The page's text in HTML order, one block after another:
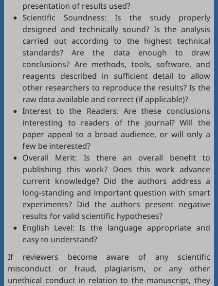
presentation of results used?
Scientific Soundness: Is the study properly
designed and technically sound? Is the analysis
carried out according to the highest technical
standards? Are the data enough to draw
conclusions? Are methods, tools, software, and
reagents described in sufficient detail to allow
other researchers to reproduce the results? Is the
raw data available and correct (if applicable)?
Interest to the Readers: Are these conclusions
interesting to readers of the journal? Will the
paper appeal to a broad audience, or will only a
few be interested?
Overall Merit: Is there an overall benefit to
publishing this work? Does this work advance
current knowledge? Did the authors address a
long-standing and important question with smart
experiments? Did the authors present negative
results for valid scientific hypotheses?
English Level: Is the language appropriate and
easy to understand?
If reviewers become aware of any scientific
misconduct or fraud, plagiarism, or any other
unethical conduct in relation to the manuscript, they